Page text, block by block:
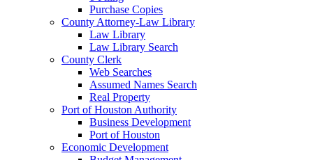
Purchase Copies
County Attorney-Law Library
Law Library
Law Library Search
County Clerk
Web Searches
Assumed Names Search
Real Property
Port of Houston Authority
Business Development
Port of Houston
Economic Development